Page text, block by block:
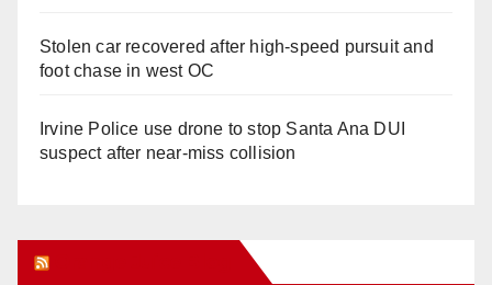
Stolen car recovered after high-speed pursuit and
foot chase in west OC
Irvine Police use drone to stop Santa Ana DUI
suspect after near-miss collision